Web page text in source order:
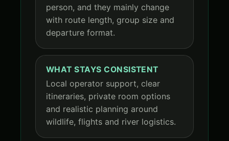
person, and they mainly change
with route length, group size and
departure format.
WHAT STAYS CONSISTENT
Local operator support, clear
itineraries, private room options
and realistic planning around
wildlife, flights and river logistics.